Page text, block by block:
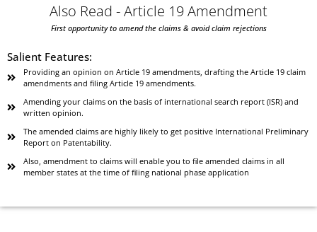
Also Read - Article 19 Amendment
First opportunity to amend the claims & avoid claim rejections
Salient Features:
Providing an opinion on Article 19 amendments, drafting the Article 19 claim
amendments and filing Article 19 amendments.
Amending your claims on the basis of international search report (ISR) and
written opinion.
The amended claims are highly likely to get positive International Preliminary
Report on Patentability.
Also, amendment to claims will enable you to file amended claims in all
member states at the time of filing national phase application